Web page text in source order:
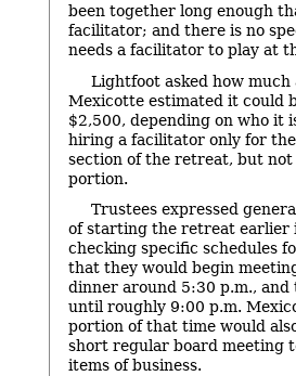
been together long enough
facilitator; and there is no
needs a facilitator to play at
Lightfoot asked how
Mexicotte estimated it could
$2,500, depending on who it
hiring a facilitator only for
section of the retreat, but
portion.
Trustees expressed
of starting the retreat earlier
checking specific schedules
that they would begin
dinner around 5:30 p.m.,
until roughly 9:00 p.m.
portion of that time would
short regular board meeting
items of business.